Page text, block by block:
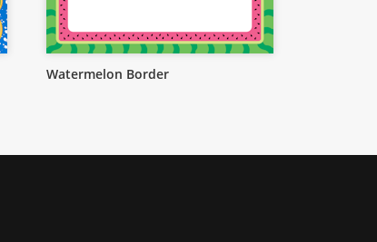
Watermelon Border